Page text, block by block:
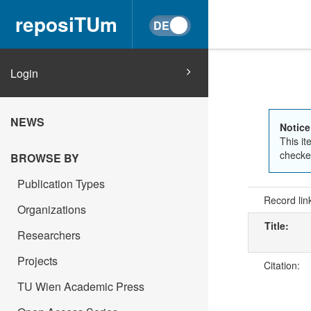
reposiTUm
Login
NEWS
BROWSE BY
Publication Types
Organizations
Researchers
Projects
TU Wien Academic Press
Notice
This
Record
Title:
Citation: